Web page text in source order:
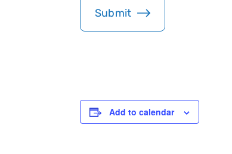
Add to calendar